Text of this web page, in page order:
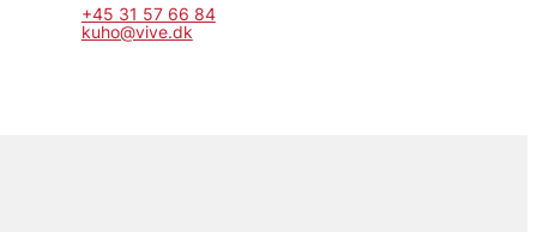
+45 31 57 66 84
kuho@vive.dk